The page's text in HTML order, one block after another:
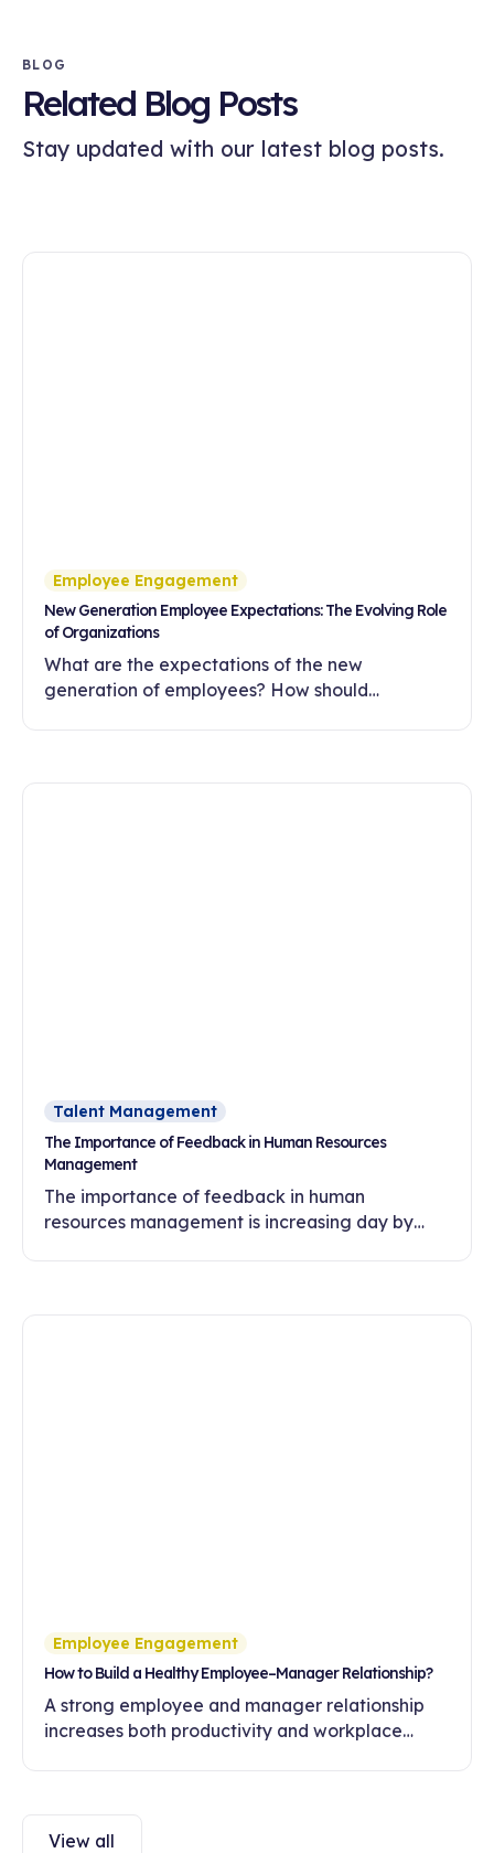
BLOG
Related Blog Posts
Stay updated with our latest blog posts.
Employee Engagement
New Generation Employee Expectations: The Evolving Role
of Organizations
What are the expectations of the new
generation of employees? How should
Talent Management
The Importance of Feedback in Human Resources
Management
The importance of feedback in human
resources management is increasing day by
Employee Engagement
How to Build a Healthy Employee–Manager Relationship?
A strong employee and manager relationship
increases both productivity and workplace
View all